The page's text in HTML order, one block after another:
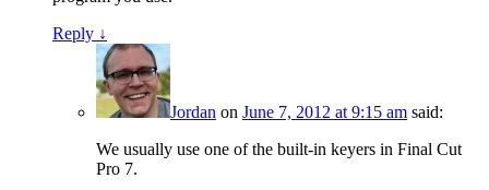
Reply ↓
Jordan on June 7, 2012 at 9:15 am said:
We usually use one of the built-in keyers in Final Cut
Pro 7.